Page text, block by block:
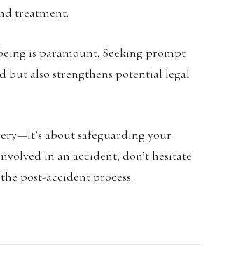
treatment.
is paramount. Seeking prompt
but also strengthens potential legal
about safeguarding your
in an accident, don’t hesitate
post-accident process.